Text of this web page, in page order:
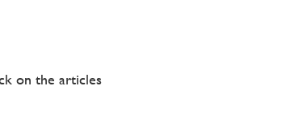
on the articles